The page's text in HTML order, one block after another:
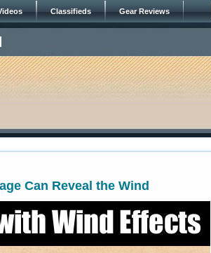
Classifieds Gear Reviews
Can Reveal the Wind